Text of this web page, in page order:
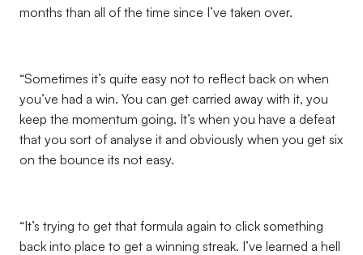
months than all of the time since I’ve taken over.
“Sometimes it’s quite easy not to reflect back on when
you’ve had a win. You can get carried away with it, you
keep the momentum going. It’s when you have a defeat
that you sort of analyse it and obviously when you get six
on the bounce its not easy.
“It’s trying to get that formula again to click something
back into place to get a winning streak. I’ve learned a hell